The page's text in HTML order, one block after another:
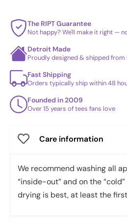
The RIPT Guarantee
Not happy? We'll make it right —
Detroit Made
Proudly designed & shipped from
Fast Shipping
Orders typically ship within 48
Founded in 2009
Over 15 years of tees fans love
Care information
We recommend washing all
“inside-out” and on the
drying is best, at least the